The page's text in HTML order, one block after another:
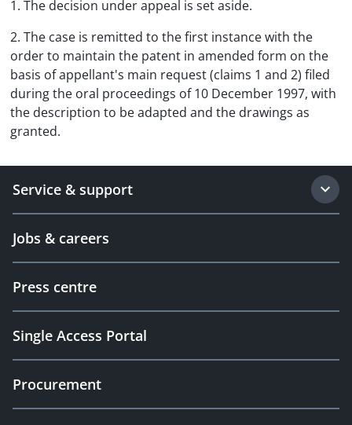
1. The decision under appeal is set aside.
2. The case is remitted to the first instance with the
order to maintain the patent in amended form on the
basis of appellant's main request (claims 1 and 2) filed
during the oral proceedings of 10 December 1997, with
the description to be adapted and the drawings as
granted.
Service & support
Jobs & careers
Press centre
Single Access Portal
Procurement